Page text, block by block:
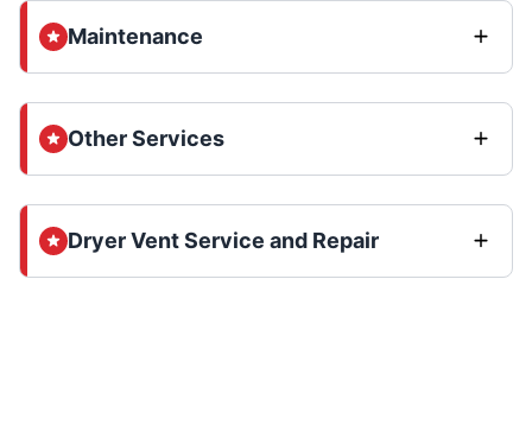
Maintenance
Other Services
Dryer Vent Service and Repair